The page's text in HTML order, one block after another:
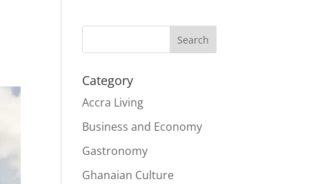
Search
Category
Accra Living
Business and Economy
Gastronomy
Ghanaian Culture